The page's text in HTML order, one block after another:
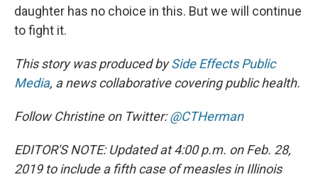
daughter has no choice in this. But we will continue
to fight it.
This story was produced bySide Effects Public
Media, a news collaborative covering public health.
Follow Christine on Twitter:@CTHerman
EDITOR'S NOTE: Updated at 4:00 p.m. on Feb. 28,
2019 to include a fifth case of measles in Illinois